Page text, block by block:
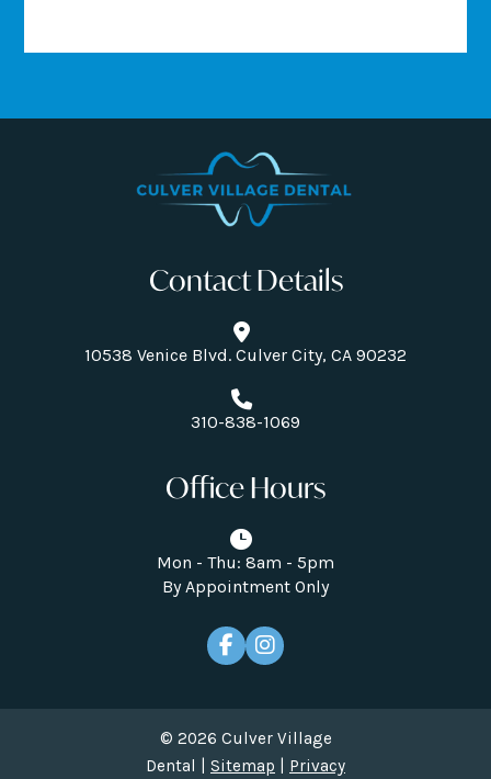
Contact Details
10538 Venice Blvd. Culver City, CA 90232
310-838-1069
Office Hours
Mon - Thu: 8am - 5pm
By Appointment Only
© 2026 Culver Village
Dental | Sitemap Privacy